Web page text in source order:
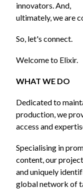
innovators. And,
ultimately, we are
So, let's connect.
Welcome to Elixir.
WHAT WE DO
Dedicated to
production, we
access and
Specialising in
content, our
and uniquely
global network of